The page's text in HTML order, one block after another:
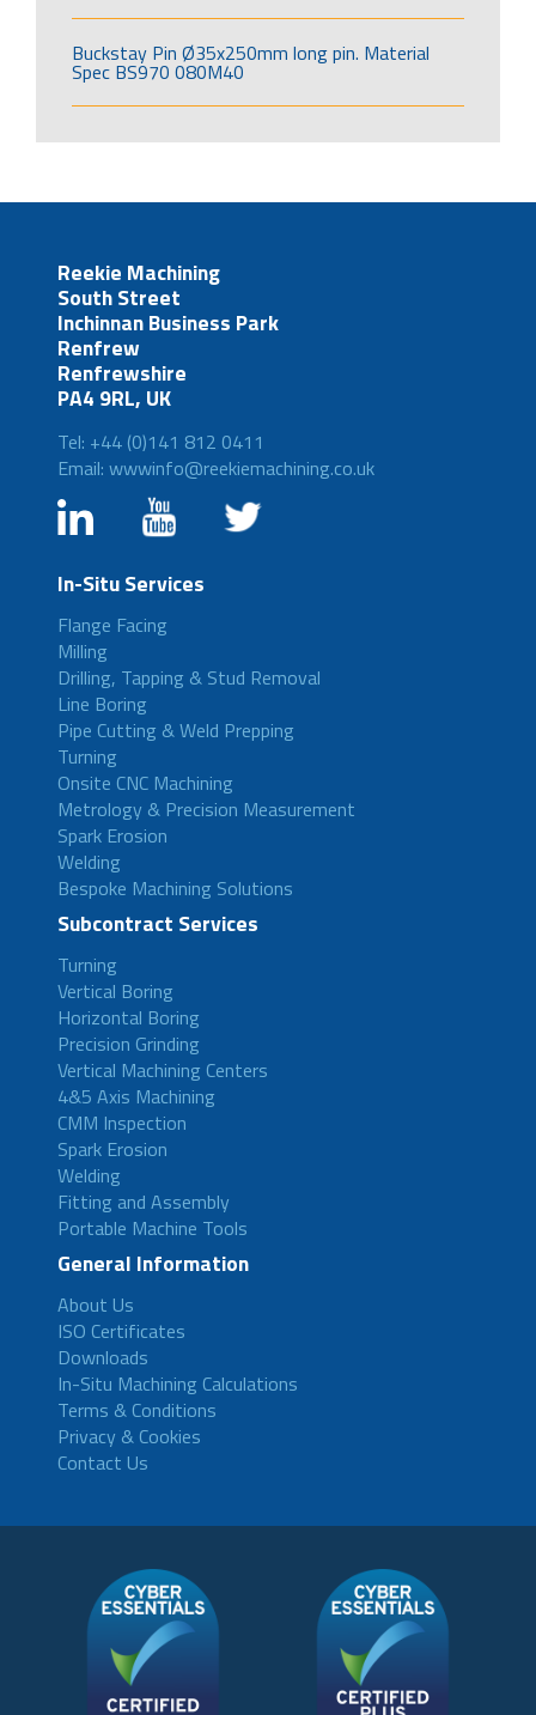
Buckstay Pin Ø35x250mm long pin. Material
Spec BS970 080M40
Reekie Machining
South Street
Inchinnan Business Park
Renfrew
Renfrewshire
PA4 9RL, UK
Tel: +44 (0)141 812 0411
Email: wwwinfo@reekiemachining.co.uk
In-Situ Services
Flange Facing
Milling
Drilling, Tapping & Stud Removal
Line Boring
Pipe Cutting & Weld Prepping
Turning
Onsite CNC Machining
Metrology & Precision Measurement
Spark Erosion
Welding
Bespoke Machining Solutions
Subcontract Services
Turning
Vertical Boring
Horizontal Boring
Precision Grinding
Vertical Machining Centers
4&5 Axis Machining
CMM Inspection
Spark Erosion
Welding
Fitting and Assembly
Portable Machine Tools
General Information
About Us
ISO Certificates
Downloads
In-Situ Machining Calculations
Terms & Conditions
Privacy & Cookies
Contact Us